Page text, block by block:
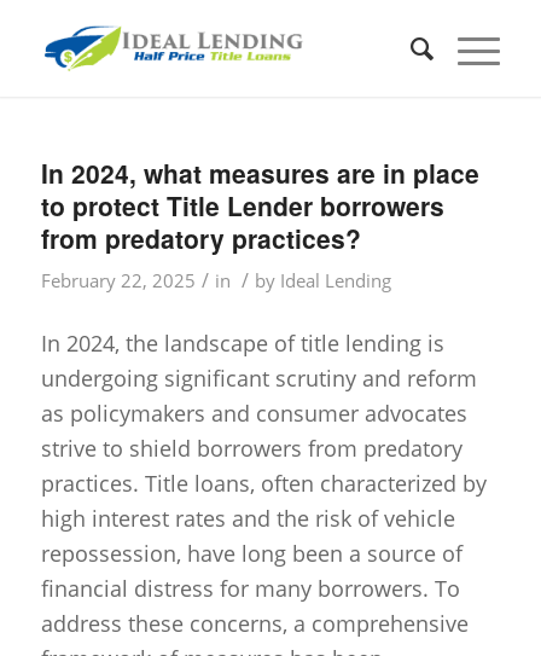
In 2024, what measures are in place
to protect Title Lender borrowers
from predatory practices?
February 22, 2025 / in / by Ideal Lending
In 2024, the landscape of title lending is
undergoing significant scrutiny and reform
as policymakers and consumer advocates
strive to shield borrowers from predatory
practices. Title loans, often characterized by
high interest rates and the risk of vehicle
repossession, have long been a source of
financial distress for many borrowers. To
address these concerns, a comprehensive